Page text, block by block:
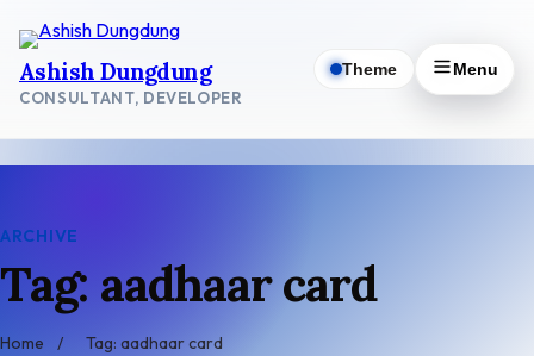
content
Ashish Dungdung
CONSULTANT, DEVELOPER
Theme Menu
ARCHIVE
Tag: aadhaar card
Home / Tag: aadhaar card